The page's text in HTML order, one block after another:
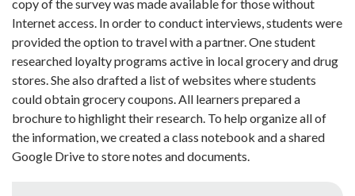
copy of the survey was made available for those without
Internet access. In order to conduct interviews, students were
provided the option to travel with a partner. One student
researched loyalty programs active in local grocery and drug
stores. She also drafted a list of websites where students
could obtain grocery coupons. All learners prepared a
brochure to highlight their research. To help organize all of
the information, we created a class notebook and a shared
Google Drive to store notes and documents.